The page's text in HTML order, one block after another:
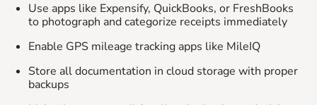
Use apps like Expensify, QuickBooks, or FreshBooks
to photograph and categorize receipts immediately
Enable GPS mileage tracking apps like MileIQ
Store all documentation in cloud storage with proper
backups